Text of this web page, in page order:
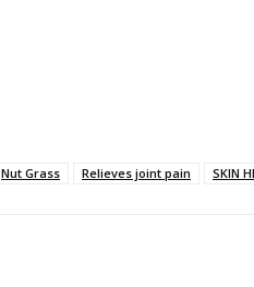
Nut Grass Relieves joint pain SKIN